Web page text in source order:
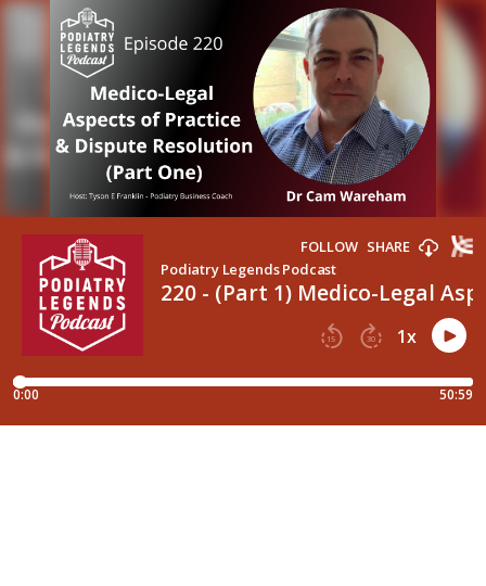
220 - (Part 1) Medico-Legal
Podiatry Legends Podcast
FOLLOW SHARE
0:00 50:59
15 30 1x